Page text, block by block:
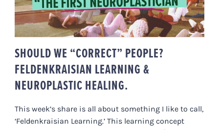
NEUROPLASTIC HEALING.
SHOULD WE “CORRECT” PEOPLE?
FELDENKRAISIAN LEARNING &
NEUROPLASTIC HEALING.
This week’s share is all about something I like to call,
‘Feldenkraisian Learning.’ This learning concept